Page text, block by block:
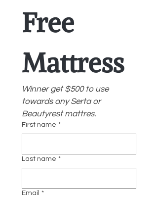
Free
Mattress
Winner get $500 to use
towards any Serta or
Beautyrest mattres.
First name *
Last name *
Email *